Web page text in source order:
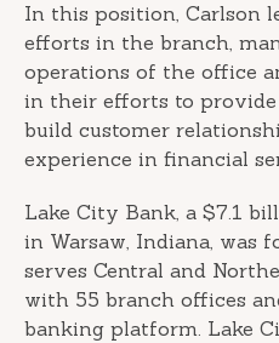
In this position, Carlson
efforts in the branch,
operations of the office
in their efforts to
build customer
experience in financial
Lake City Bank, a $7.1
in Warsaw, Indiana, was
serves Central and
with 55 branch offices
banking platform. Lake